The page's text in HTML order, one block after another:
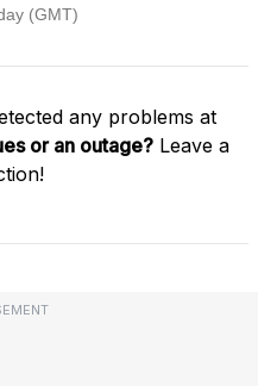
any problems at
or an outage? Leave a